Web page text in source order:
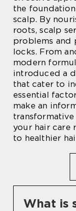
the
scalp. By
roots, scalp
problems and
locks. From
modern
introduced a
that cater to
essential
make an
your hair care
to healthier
What is